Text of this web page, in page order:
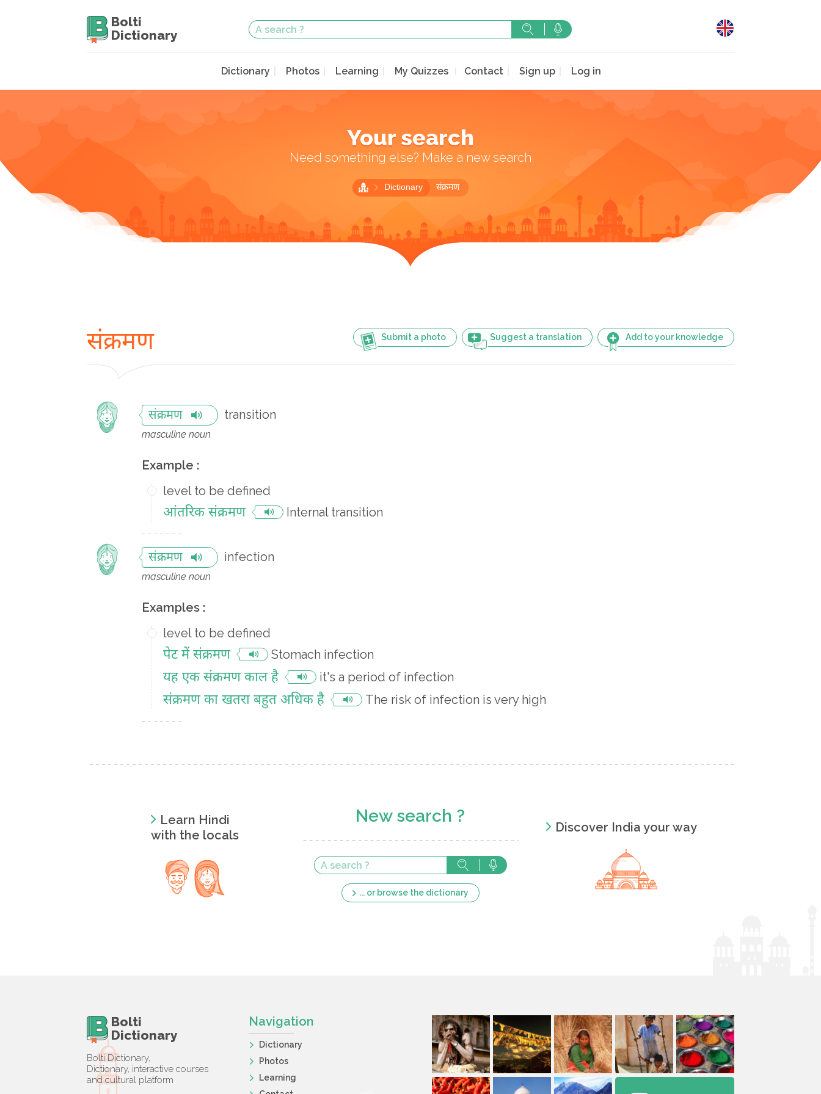
Bolti
Dictionary
Dictionary Photos Learning My Quizzes Contact Sign up Log in
Your search
Need something else? Make a new search
Dictionary संक्रमण
Submit a photo Suggest a translation Add to your knowledge
संक्रमण
संक्रमण transition
masculine noun
Example :
level to be defined
आंतरिक संक्रमण Internal transition
संक्रमण infection
masculine noun
Examples :
level to be defined
पेट में संक्रमण Stomach infection
यह एक संक्रमण काल है it's a period of infection
संक्रमण का खतरा बहुत अधिक है The risk of infection is very high
Learn Hindi
with the locals
New search ?
... or browse the dictionary
Discover India your way
Bolti
Dictionary
Bolti Dictionary,
Dictionary, interactive courses
and cultural platform
Navigation
Dictionary
Photos
Learning